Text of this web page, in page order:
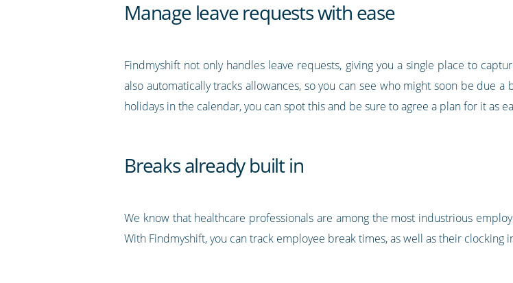
Manage leave requests with ease
Findmyshift not only handles leave requests, giving you a single place to
also automatically tracks allowances, so you can see who might soon be due
holidays in the calendar, you can spot this and be sure to agree a plan for it as
Breaks already built in
We know that healthcare professionals are among the most industrious
With Findmyshift, you can track employee break times, as well as their